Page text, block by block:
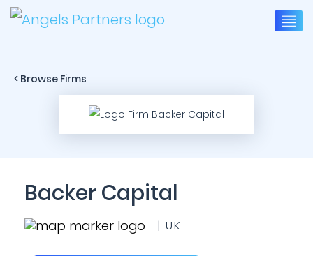
< Browse Firms
Backer Capital
| U.K.